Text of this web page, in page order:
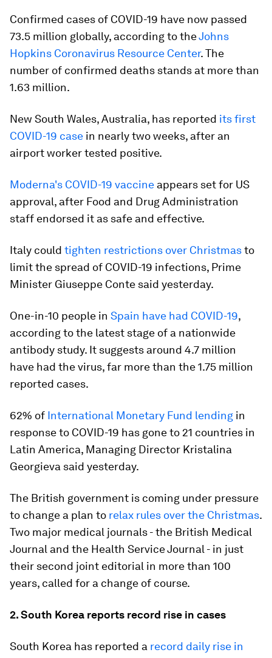
Confirmed cases of COVID-19 have now passed
73.5 million globally, according to theJohns
Hopkins Coronavirus Resource Center. The
number of confirmed deaths stands at more than
1.63 million.
New South Wales, Australia, has reported its first
COVID-19 case in nearly two weeks, after an
airport worker tested positive.
Moderna's COVID-19 vaccine appears set for US
approval, after Food and Drug Administration
staff endorsed it as safe and effective.
Italy could tighten restrictions over Christmasto
limit the spread of COVID-19 infections, Prime
Minister Giuseppe Conte said yesterday.
One-in-10 people in Spain have had COVID-19,
according to the latest stage of a nationwide
antibody study. It suggests around 4.7 million
have had the virus, far more than the 1.75 million
reported cases.
62% of International Monetary Fund lending in
response to COVID-19 has gone to 21 countries in
Latin America, Managing Director Kristalina
Georgieva said yesterday.
The British government is coming under pressure
to change a plan to relax rules over the Christmas.
Two major medical journals - the British Medical
Journal and the Health Service Journal - in just
their second joint editorial in more than 100
years, called for a change of course.
2. South Korea reports record rise in cases
South Korea has reported a record daily rise in